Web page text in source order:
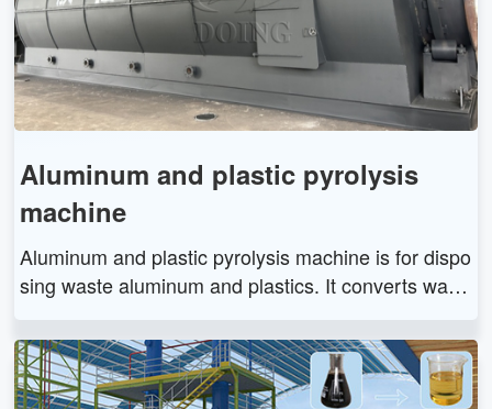
Aluminum and plastic pyrolysis
machine
Aluminum and plastic pyrolysis machine is for dispo
sing waste aluminum and plastics. It converts wast
m slag and other resources through high-temperatu
re pyrolysis to realize its secondary recycling.